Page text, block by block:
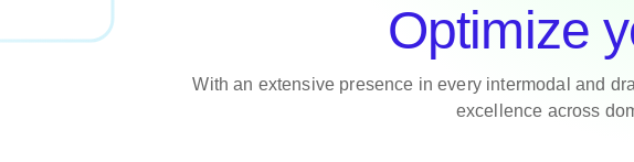
Optimize
With an extensive presence in every intermodal and
excellence across